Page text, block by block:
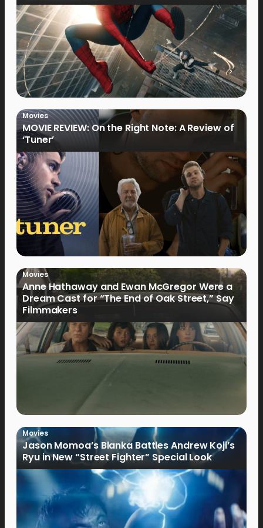
Movies
MOVIE REVIEW: On the Right Note: A Review of
‘Tuner’
Movies
Anne Hathaway and Ewan McGregor Were a
Dream Cast for “The End of Oak Street,” Say
Filmmakers
Movies
Jason Momoa’s Blanka Battles Andrew Koji’s
Ryu in New “Street Fighter” Special Look